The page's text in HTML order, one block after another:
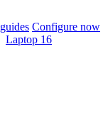
Configure now
Laptop 16